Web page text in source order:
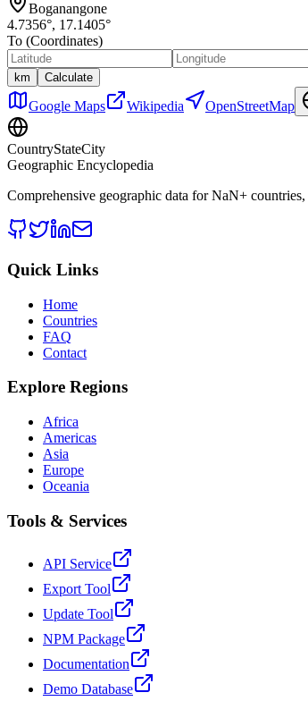
Boganangone
4.7356°, 17.1405°
To (Coordinates)
km Calculate
Google Maps Wikipedia OpenStreetMap
CountryStateCity
Geographic Encyclopedia
Comprehensive geographic data forNaN+ countries,
Quick Links
Home
Countries
FAQ
Contact
Explore Regions
Africa
Americas
Asia
Europe
Oceania
Tools & Services
API Service
Export Tool
Update Tool
NPM Package
Documentation
Demo Database